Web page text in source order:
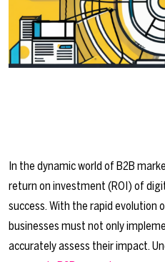
In the dynamic world of B2B
return on investment (ROI) of
success. With the rapid evolution
businesses must not only
accurately assess their impact.